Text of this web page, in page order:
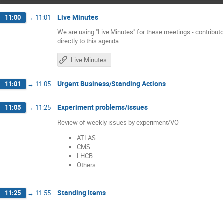
11:00 → 11:01 Live Minutes
We are using "Live Minutes" for these meetings -
directly to this agenda.
Live Minutes
11:01 → 11:05 Urgent Business/Standing Actions
11:05 → 11:25 Experiment problems/issues
Review of weekly issues by experiment/VO
ATLAS
CMS
LHCB
Others
11:25 → 11:55 Standing Items